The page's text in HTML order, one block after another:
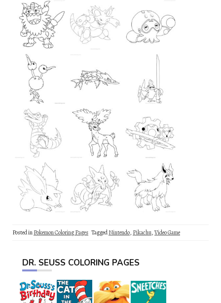
Posted inPokemon Coloring Pages TaggedNintendo, Pikachu,Video Game
DR. SEUSS COLORING PAGES